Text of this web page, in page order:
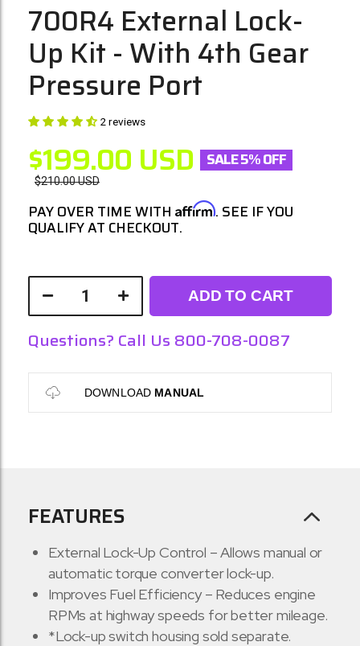
700R4 External Lock-
Up Kit - With 4th Gear
Pressure Port
2 reviews
$199.00 USD SALE 5% OFF
$210.00USD
PAY OVER TIME WITH Affirm. SEE IF YOU
QUALIFY AT CHECKOUT.
ADD TO CART
Questions? Call Us 800-708-0087
DOWNLOAD MANUAL
FEATURES
External Lock-Up Control – Allows manual or
automatic torque converter lock-up.
Improves Fuel Efficiency – Reduces engine
RPMs at highway speeds for better mileage.
*Lock-up switch housing sold separate.